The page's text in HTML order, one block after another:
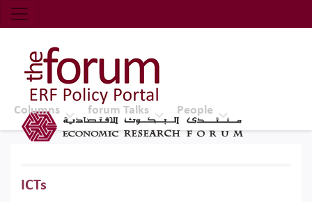
Economic Research Forum (ERF)
Top Nav
The Forum ERF
Columns forum Talks People
ICTs